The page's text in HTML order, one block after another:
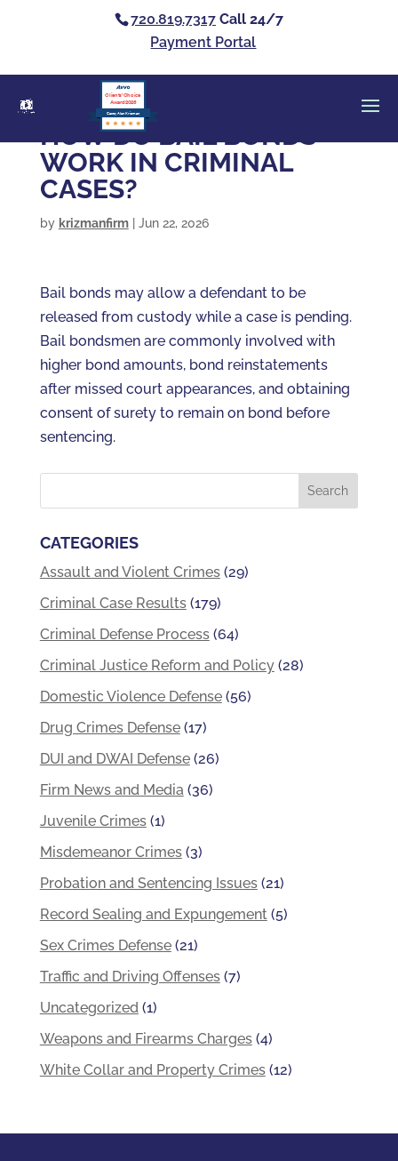
720.819.7317 Call 24/7
Payment Portal
Casey Alan Krizman
Clients’ Choice
Award 2026
HOW DO BAIL BONDS
WORK IN CRIMINAL
CASES?
by krizmanfirm| Jun 22, 2026
Bail bonds may allow a defendant to be
released from custody while a case is pending.
Bail bondsmen are commonly involved with
higher bond amounts, bond reinstatements
after missed court appearances, and obtaining
consent of surety to remain on bond before
sentencing.
CATEGORIES
Assault and Violent Crimes(29)
Criminal Case Results(179)
Criminal Defense Process(64)
Criminal Justice Reform and Policy(28)
Domestic Violence Defense(56)
Drug Crimes Defense(17)
DUI and DWAI Defense(26)
Firm News and Media(36)
Juvenile Crimes(1)
Misdemeanor Crimes(3)
Probation and Sentencing Issues(21)
Record Sealing and Expungement(5)
Sex Crimes Defense(21)
Traffic and Driving Offenses(7)
Uncategorized(1)
Weapons and Firearms Charges(4)
White Collar and Property Crimes(12)